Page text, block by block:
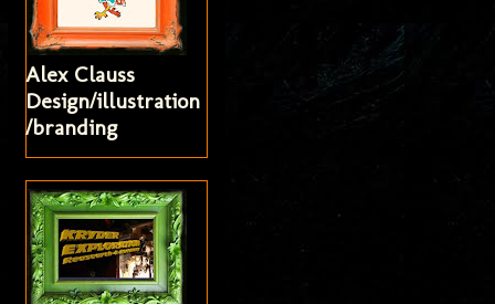
Alex Clauss
Design/illustration
/branding